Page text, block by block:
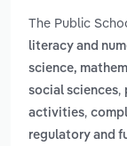
The Public
literacy and
science,
social sciences,
activities,
regulatory and